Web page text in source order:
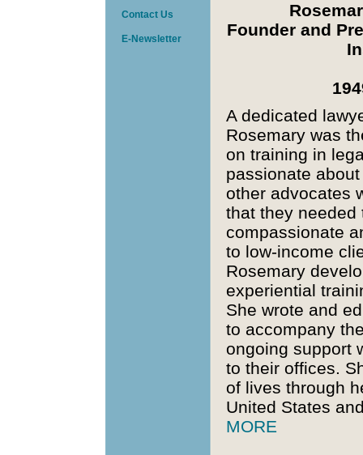
Contact Us
E-Newsletter
Founder and
A dedicated
Rosemary was
on training in
passionate
other advocates
that they needed
compassionate
to low-income
Rosemary
experiential
She wrote and
to accompany
ongoing support
to their offices.
of lives through
United States
MORE